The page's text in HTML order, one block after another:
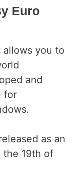
Euro
allows you to
and
for
as an
the 19th of